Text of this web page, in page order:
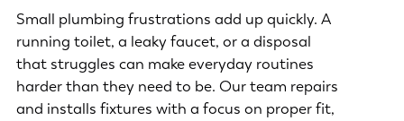
Small plumbing frustrations add up quickly. A
running toilet, a leaky faucet, or a disposal
that struggles can make everyday routines
harder than they need to be. Our team repairs
and installs fixtures with a focus on proper fit,